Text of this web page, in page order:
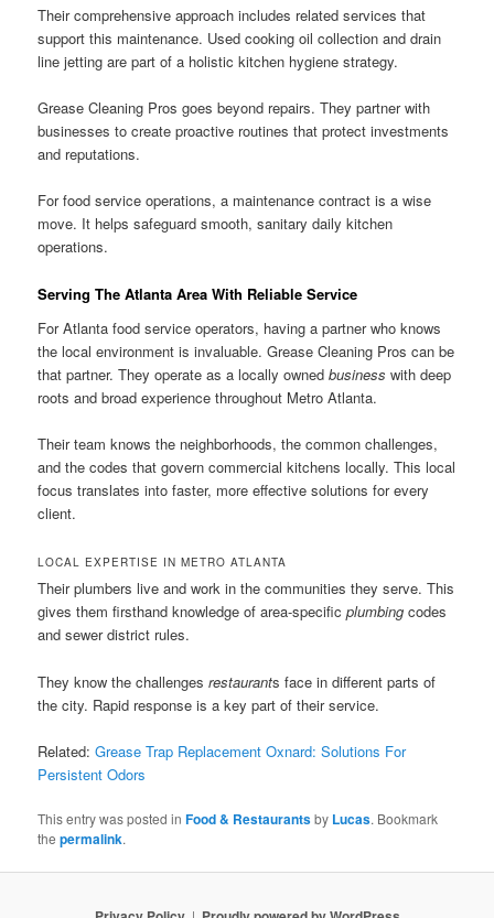
Their comprehensive approach includes related services that
support this maintenance. Used cooking oil collection and drain
line jetting are part of a holistic kitchen hygiene strategy.
Grease Cleaning Pros goes beyond repairs. They partner with
businesses to create proactive routines that protect investments
and reputations.
For food service operations, a maintenance contract is a wise
move. It helps safeguard smooth, sanitary daily kitchen
operations.
Serving The Atlanta Area With Reliable Service
For Atlanta food service operators, having a partner who knows
the local environment is invaluable. Grease Cleaning Pros can be
that partner. They operate as a locally ownedbusiness with deep
roots and broad experience throughout Metro Atlanta.
Their team knows the neighborhoods, the common challenges,
and the codes that govern commercial kitchens locally. This local
focus translates into faster, more effective solutions for every
client.
LOCAL EXPERTISE IN METRO ATLANTA
Their plumbers live and work in the communities they serve. This
gives them firsthand knowledge of area-specificplumbing codes
and sewer district rules.
They know the challengesrestaurants face in different parts of
the city. Rapid response is a key part of their service.
Related:Grease Trap Replacement Oxnard: Solutions For
Persistent Odors
This entry was posted inFood & Restaurantsby Lucas. Bookmark
thepermalink.